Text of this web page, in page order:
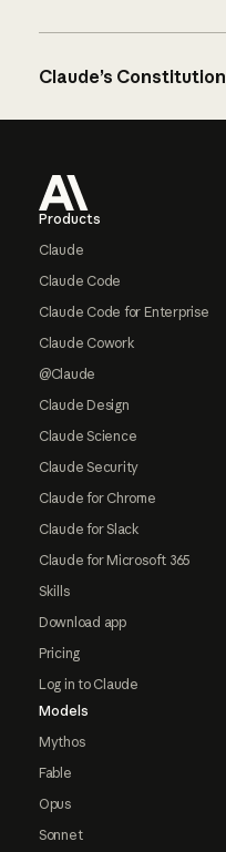
Claude’s Constitution
Products
Claude
Claude Code
Claude Code for Enterprise
Claude Cowork
@Claude
Claude Design
Claude Science
Claude Security
Claude for Chrome
Claude for Slack
Claude for Microsoft 365
Skills
Download app
Pricing
Log in to Claude
Models
Mythos
Fable
Opus
Sonnet